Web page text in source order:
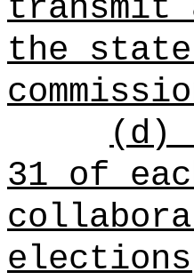
transmit
the
(d)
31 of